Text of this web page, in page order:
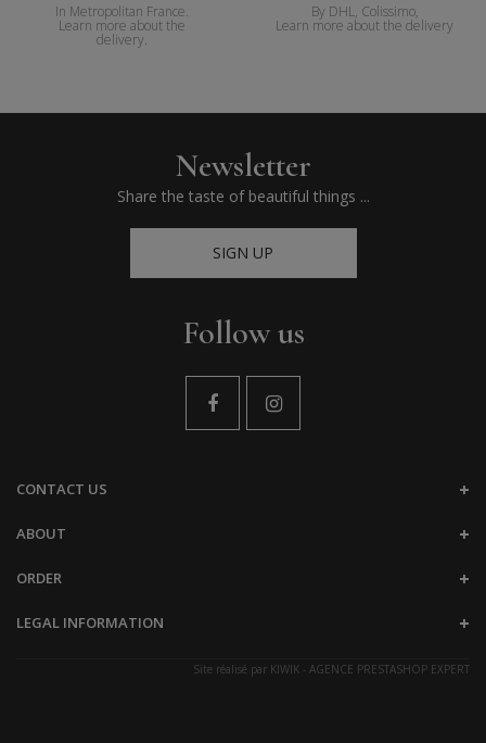
In Metropolitan France.
Learn more about the
delivery.
By DHL, Colissimo,
Learn more about the delivery
Newsletter
Share the taste of beautiful things ...
SIGN UP
Follow us
CONTACT US
ABOUT
ORDER
LEGAL INFORMATION
Site réalisé par KIWIK - AGENCE PRESTASHOP EXPERT